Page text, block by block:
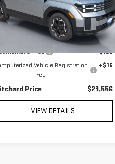
5NMP24GL4RH022323Stock:U2845
SFT3FL9GW7A5
mi Ext.
Less
$29,361
Fee
+$180
Vehicle Registration
Fee
+$15
Price $29,556
VIEW DETAILS